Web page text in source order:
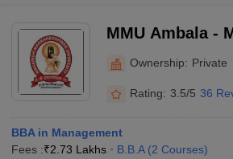
MMU Ambala -
Ownership: Private
Rating: 3.5/5 36
BBA in Management
Fees :₹2.73 Lakhs B.B.A (2 Courses)